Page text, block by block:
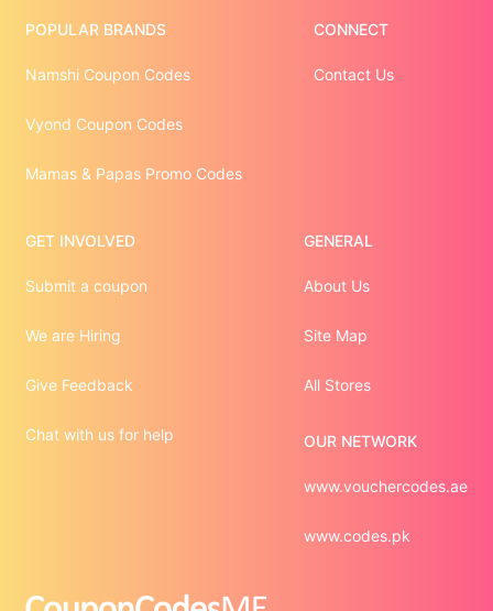
POPULAR BRANDS
Namshi Coupon Codes
Vyond Coupon Codes
Mamas & Papas Promo Codes
CONNECT
Contact Us
GET INVOLVED
Submit a coupon
We are Hiring
Give Feedback
Chat with us for help
GENERAL
About Us
Site Map
All Stores
OUR NETWORK
www.vouchercodes.ae
www.codes.pk